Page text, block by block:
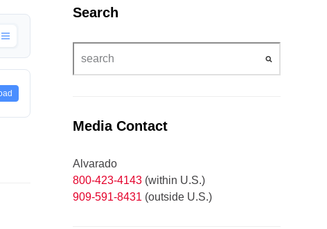
Search
Media Contact
Alvarado
800-423-4143(within U.S.)
909-591-8431 (outside U.S.)